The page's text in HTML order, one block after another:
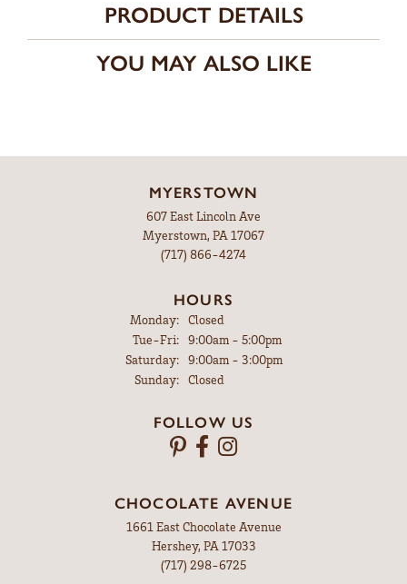
PRODUCT DETAILS
YOU MAY ALSO LIKE
MYERSTOWN
607 East Lincoln Ave
Myerstown, PA 17067
(717) 866-4274
HOURS
Monday:
Closed
Tue-Fri:Tuesday - Friday:
9:00am - 5:00pm
Saturday:
9:00am - 3:00pm
Sunday:
Closed
FOLLOW US
CHOCOLATE AVENUE
1661 East Chocolate Avenue
Hershey, PA 17033
(717) 298-6725